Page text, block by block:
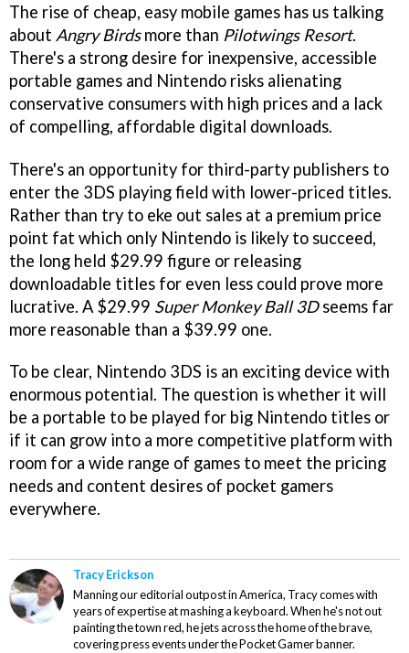
The rise of cheap, easy mobile games has us talking
about Angry Birdsmore than Pilotwings Resort.
There's a strong desire for inexpensive, accessible
portable games and Nintendo risks alienating
conservative consumers with high prices and a lack
of compelling, affordable digital downloads.
There's an opportunity for third-party publishers to
enter the 3DS playing field with lower-priced titles.
Rather than try to eke out sales at a premium price
point fat which only Nintendo is likely to succeed,
the long held $29.99 figure or releasing
downloadable titles for even less could prove more
lucrative. A $29.99 Super Monkey Ball 3Dseems far
more reasonable than a $39.99 one.
To be clear, Nintendo 3DS is an exciting device with
enormous potential. The question is whether it will
be a portable to be played for big Nintendo titles or
if it can grow into a more competitive platform with
room for a wide range of games to meet the pricing
needs and content desires of pocket gamers
everywhere.
Tracy Erickson
Manning our editorial outpost in America, Tracy comes with
years of expertise at mashing a keyboard. When he's not out
painting the town red, he jets across the home of the brave,
covering press events under the Pocket Gamer banner.